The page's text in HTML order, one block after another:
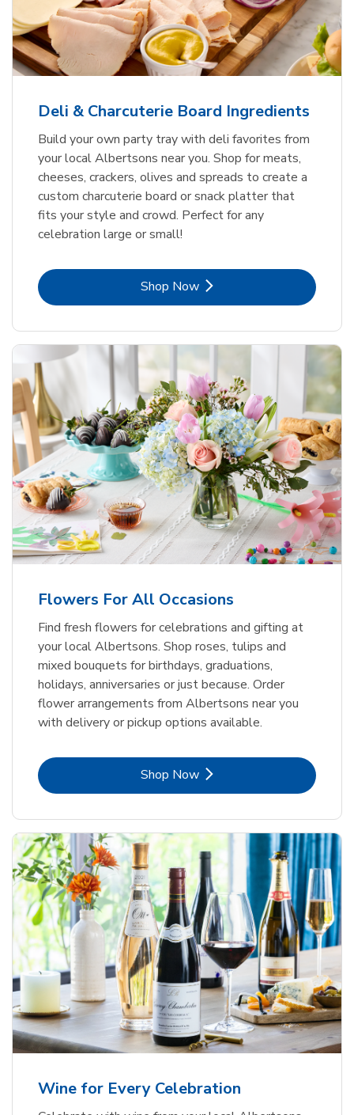
Deli & Charcuterie Board Ingredients
Build your own party tray with deli favorites from
your local Albertsons near you. Shop for meats,
cheeses, crackers, olives and spreads to create a
custom charcuterie board or snack platter that
fits your style and crowd. Perfect for any
celebration large or small!
Shop NowLink Opens in New Tab
Flowers For All Occasions
Find fresh flowers for celebrations and gifting at
your local Albertsons. Shop roses, tulips and
mixed bouquets for birthdays, graduations,
holidays, anniversaries or just because. Order
flower arrangements from Albertsons near you
with delivery or pickup options available.
Shop NowLink Opens in New Tab
Wine for Every Celebration